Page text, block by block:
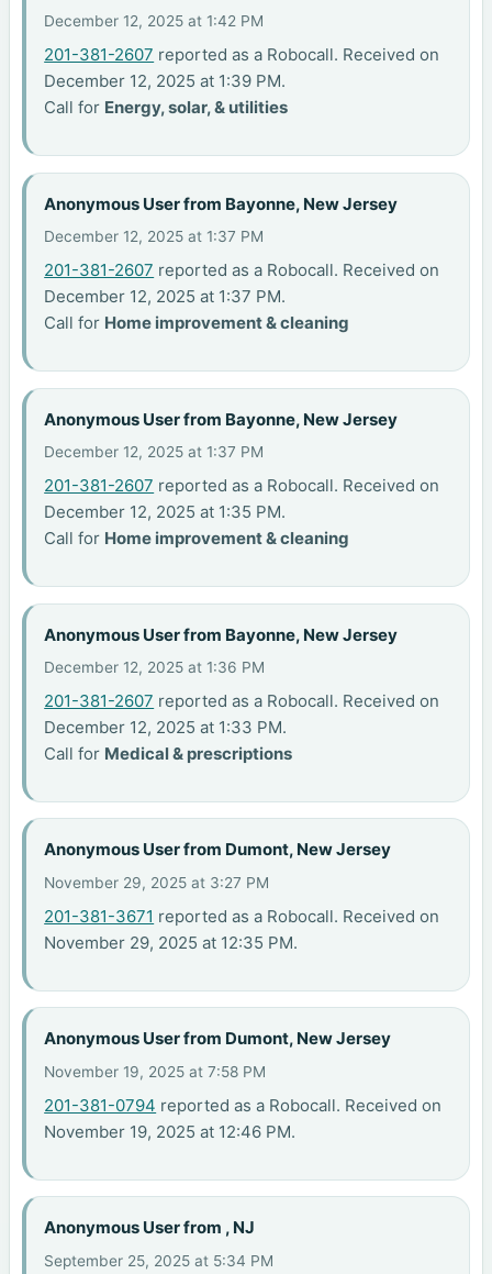
December 12, 2025 at 1:42 PM
201-381-2607 reported as a Robocall. Received on
December 12, 2025 at 1:39 PM.
Call for Energy, solar, & utilities
Anonymous User from Bayonne, New Jersey
December 12, 2025 at 1:37 PM
201-381-2607 reported as a Robocall. Received on
December 12, 2025 at 1:37 PM.
Call for Home improvement & cleaning
Anonymous User from Bayonne, New Jersey
December 12, 2025 at 1:37 PM
201-381-2607 reported as a Robocall. Received on
December 12, 2025 at 1:35 PM.
Call for Home improvement & cleaning
Anonymous User from Bayonne, New Jersey
December 12, 2025 at 1:36 PM
201-381-2607 reported as a Robocall. Received on
December 12, 2025 at 1:33 PM.
Call for Medical & prescriptions
Anonymous User from Dumont, New Jersey
November 29, 2025 at 3:27 PM
201-381-3671 reported as a Robocall. Received on
November 29, 2025 at 12:35 PM.
Anonymous User from Dumont, New Jersey
November 19, 2025 at 7:58 PM
201-381-0794 reported as a Robocall. Received on
November 19, 2025 at 12:46 PM.
Anonymous User from , NJ
September 25, 2025 at 5:34 PM